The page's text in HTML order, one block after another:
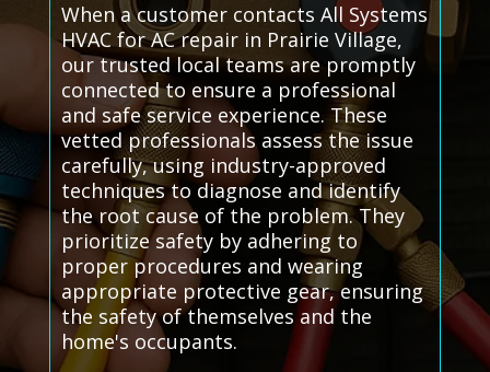
When a customer contacts All Systems
HVAC for AC repair in Prairie Village,
our trusted local teams are promptly
connected to ensure a professional
and safe service experience. These
vetted professionals assess the issue
carefully, using industry-approved
techniques to diagnose and identify
the root cause of the problem. They
prioritize safety by adhering to
proper procedures and wearing
appropriate protective gear, ensuring
the safety of themselves and the
home's occupants.